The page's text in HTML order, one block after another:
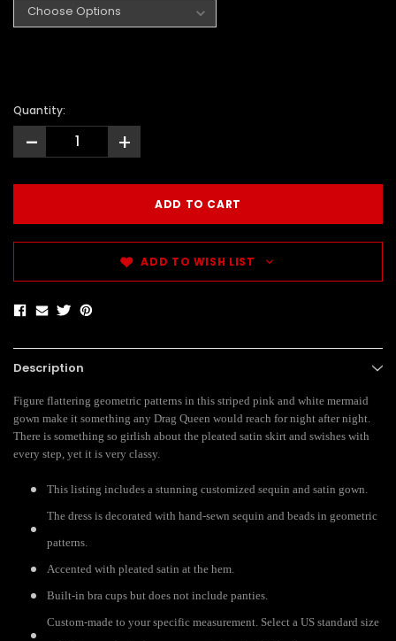
Quantity:
- +
ADD TO WISH LIST
Description
Figure flattering geometric patterns in this striped pink and white mermaid
gown make it something any Drag Queen would reach for night after night.
There is something so girlish about the pleated satin skirt and swishes with
every step, yet it is very classy.
This listing includes a stunning customized sequin and satin gown.
The dress is decorated with hand-sewn sequin and beads in geometric
patterns.
Accented with pleated satin at the hem.
Built-in bra cups but does not include panties.
Custom-made to your specific measurement. Select a US standard size